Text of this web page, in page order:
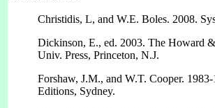
Christidis, L, and W.E. Boles. 2008.
Dickinson, E., ed. 2003. The Howard
Univ. Press, Princeton, N.J.
Forshaw, J.M., and W.T. Cooper.
Editions, Sydney.